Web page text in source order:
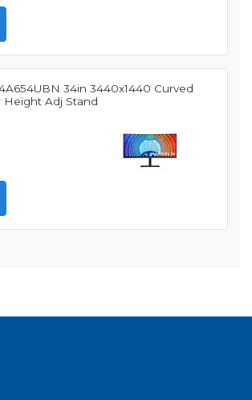
34in 3440x1440 Curved
Height Adj Stand